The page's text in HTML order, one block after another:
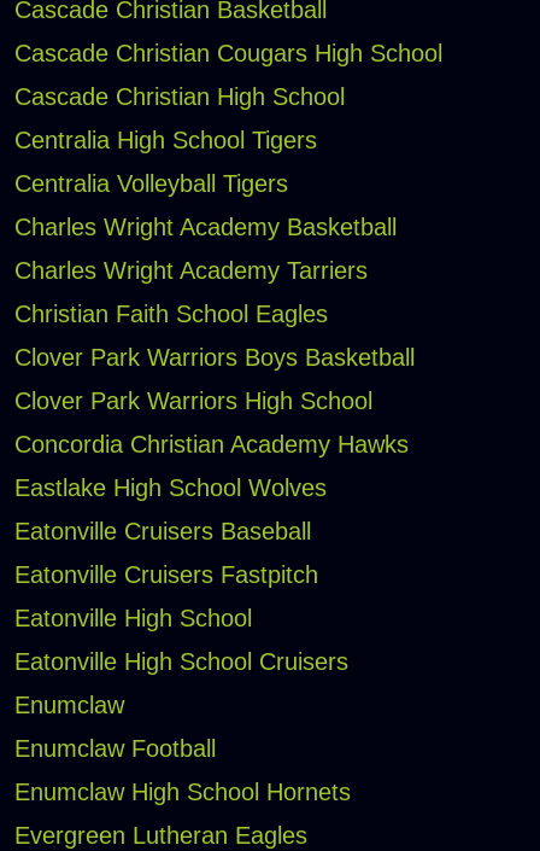
Cascade Christian Basketball
Cascade Christian Cougars High School
Cascade Christian High School
Centralia High School Tigers
Centralia Volleyball Tigers
Charles Wright Academy Basketball
Charles Wright Academy Tarriers
Christian Faith School Eagles
Clover Park Warriors Boys Basketball
Clover Park Warriors High School
Concordia Christian Academy Hawks
Eastlake High School Wolves
Eatonville Cruisers Baseball
Eatonville Cruisers Fastpitch
Eatonville High School
Eatonville High School Cruisers
Enumclaw
Enumclaw Football
Enumclaw High School Hornets
Evergreen Lutheran Eagles